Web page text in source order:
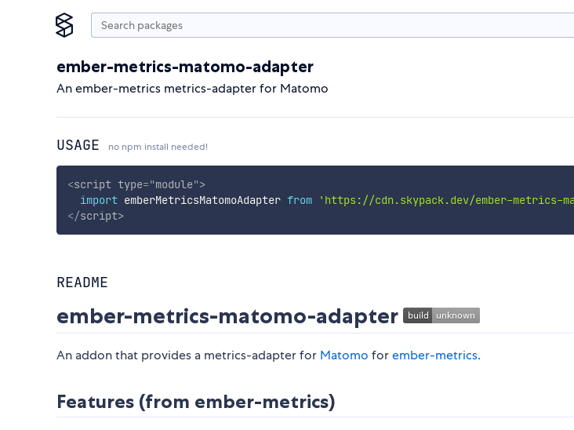
ember-metrics-matomo-adapter
An ember-metrics metrics-adapter for Matomo
USAGE no npm install needed!
<script type="module">
import emberMetricsMatomoAdapter from 'https://cdn.skypack.dev/ember-metrics-
</script>
README
ember-metrics-matomo-adapter
An addon that provides a metrics-adapter for Matomo forember-metrics.
Features (from ember-metrics)